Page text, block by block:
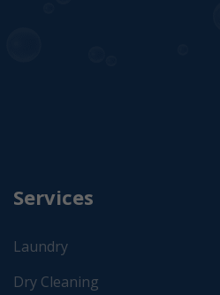
Services
Laundry
Dry Cleaning